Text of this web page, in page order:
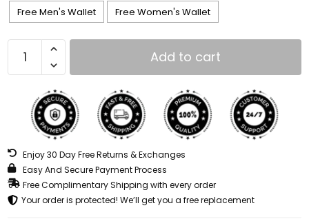
Free Men's Wallet Free Women's Wallet
Add to cart
Enjoy 30 Day Free Returns & Exchanges
Easy And Secure Payment Process
Free Complimentary Shipping with every order
Your order is protected! We’ll get you a free replacement